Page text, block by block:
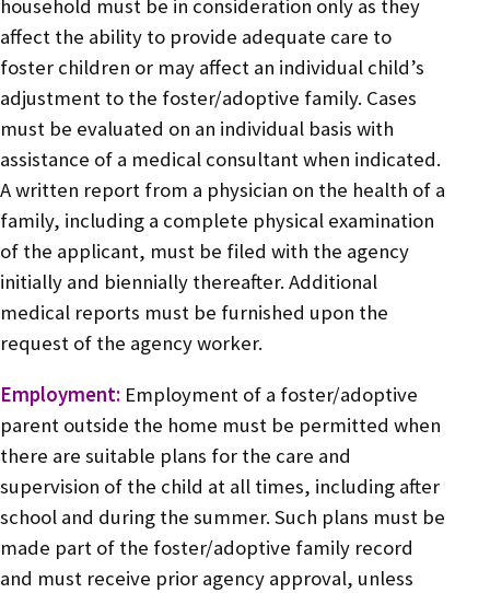
household must be in consideration only as they
affect the ability to provide adequate care to
foster children or may affect an individual child’s
adjustment to the foster/adoptive family. Cases
must be evaluated on an individual basis with
assistance of a medical consultant when indicated.
A written report from a physician on the health of a
family, including a complete physical examination
of the applicant, must be filed with the agency
initially and biennially thereafter. Additional
medical reports must be furnished upon the
request of the agency worker.
Employment: Employment of a foster/adoptive
parent outside the home must be permitted when
there are suitable plans for the care and
supervision of the child at all times, including after
school and during the summer. Such plans must be
made part of the foster/adoptive family record
and must receive prior agency approval, unless